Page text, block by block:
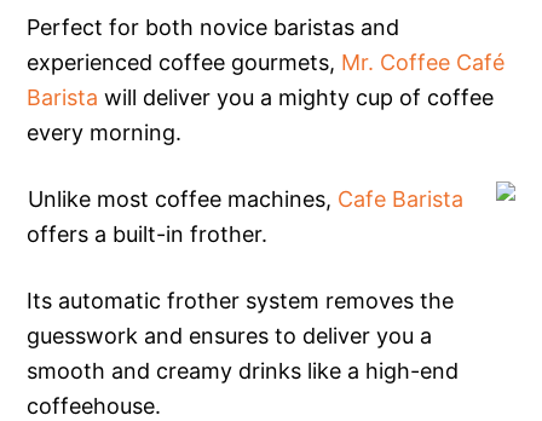
Perfect for both novice baristas and
experienced coffee gourmets, Mr. Coffee Café
Barista will deliver you a mighty cup of coffee
every morning.
Unlike most coffee machines, Cafe Barista
offers a built-in frother.
Its automatic frother system removes the
guesswork and ensures to deliver you a
smooth and creamy drinks like a high-end
coffeehouse.